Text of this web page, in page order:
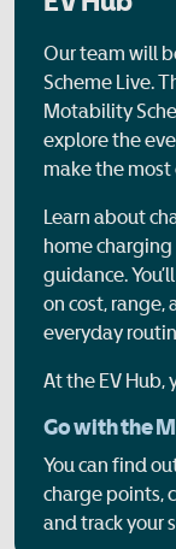
Our team will
Scheme Live.
Motability
explore the
make the most
Learn about
home
guidance.
on cost, range,
everyday
At the EV Hub,
Go with the
You can find
charge points,
and track your